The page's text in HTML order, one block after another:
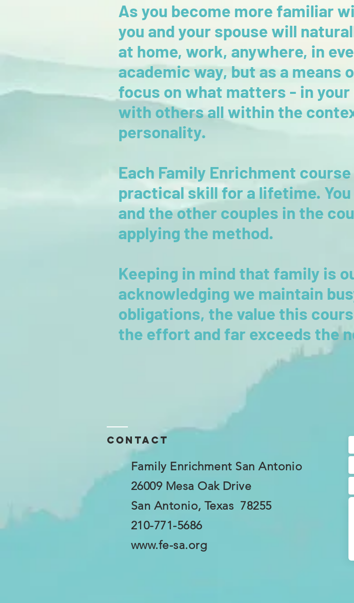
As you become more familiar
you and your spouse will
at home, work, anywhere, in
academic way, but as a means
focus on what matters - in
with others all within the
personality.
Each Family Enrichment
practical skill for a lifetime.
and the other couples in the
applying the method.
Keeping in mind that family is
acknowledging we maintain
obligations, the value this
the effort and far exceeds the
Contact
Family Enrichment San Antonio
26009 Mesa Oak Drive
San Antonio, Texas 78255
210-771-5686
www.fe-sa.org